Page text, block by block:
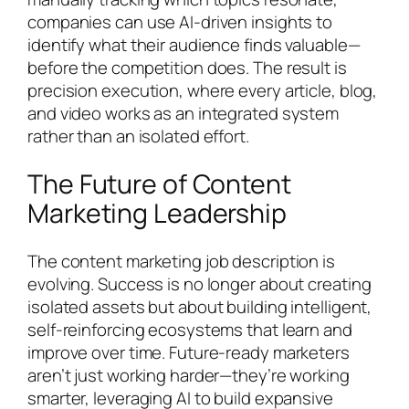
companies can use AI-driven insights to
identify what their audience finds valuable—
before the competition does. The result is
precision execution, where every article, blog,
and video works as an integrated system
rather than an isolated effort.
The Future of Content
Marketing Leadership
The content marketing job description is
evolving. Success is no longer about creating
isolated assets but about building intelligent,
self-reinforcing ecosystems that learn and
improve over time. Future-ready marketers
aren’t just working harder—they’re working
smarter, leveraging AI to build expansive